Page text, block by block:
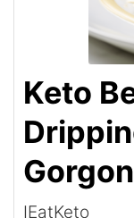
Keto
IEatKeto